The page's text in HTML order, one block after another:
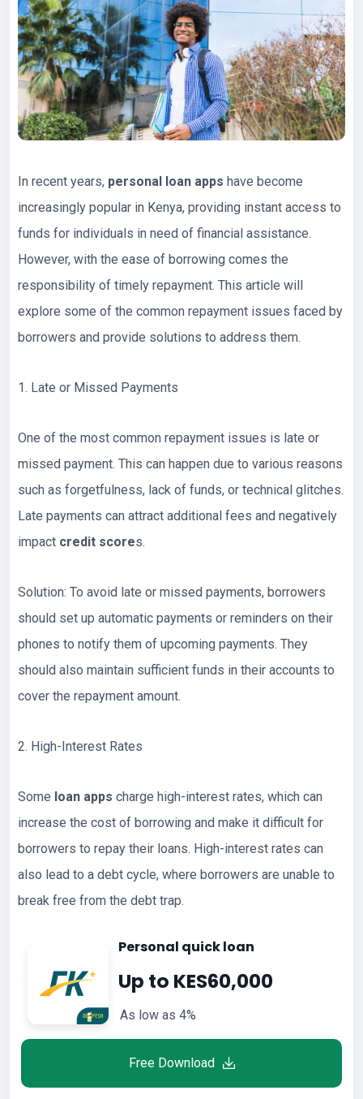
In recent years, personal loan apps have become
increasingly popular in Kenya, providing instant access to
funds for individuals in need of financial assistance.
However, with the ease of borrowing comes the
responsibility of timely repayment. This article will
explore some of the common repayment issues faced by
borrowers and provide solutions to address them.
1. Late or Missed Payments
One of the most common repayment issues is late or
missed payment. This can happen due to various reasons
such as forgetfulness, lack of funds, or technical glitches.
Late payments can attract additional fees and negatively
impact credit scores.
Solution: To avoid late or missed payments, borrowers
should set up automatic payments or reminders on their
phones to notify them of upcoming payments. They
should also maintain sufficient funds in their accounts to
cover the repayment amount.
2. High-Interest Rates
Some loan apps charge high-interest rates, which can
increase the cost of borrowing and make it difficult for
borrowers to repay their loans. High-interest rates can
also lead to a debt cycle, where borrowers are unable to
break free from the debt trap.
Personal quick loan
Up to KES60,000
As low as 4%
Free Download